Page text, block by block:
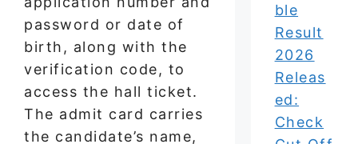
password or date of
birth, along with the
verification code, to
access the hall ticket.
The admit card carries
the candidate’s name,
ble
Result
2026
Releas
ed:
Check